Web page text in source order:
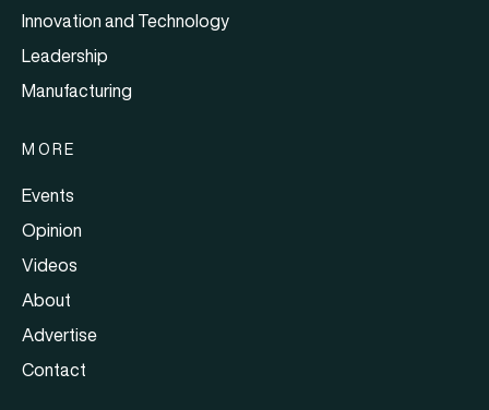
Innovation and Technology
Leadership
Manufacturing
MORE
Events
Opinion
Videos
About
Advertise
Contact